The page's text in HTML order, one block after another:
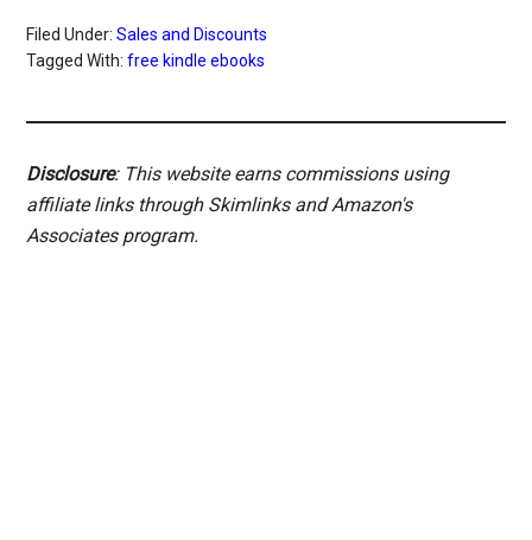
Filed Under:Sales and Discounts
Tagged With:free kindle ebooks
Disclosure: This website earns commissions using
affiliate links through Skimlinks and Amazon's
Associates program.